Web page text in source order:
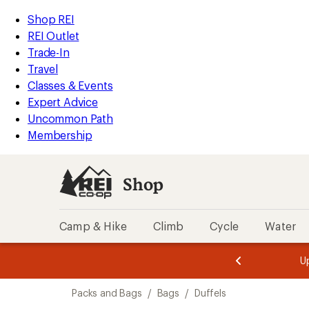
REI
Accessibility
Statement
Skip
to
main
content
Skip
to
Shop
REI
categories
Shop REI
REI Outlet
Trade-In
Travel
Classes & Events
Expert Advice
Uncommon Path
Membership
Shop
Camp & Hike Climb Cycle Water
of
of
Packs and Bags / Bags / Duffels